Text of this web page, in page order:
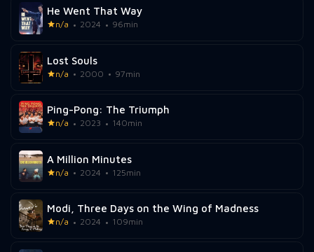
He Went That Way
n/a 2024 96min
Lost Souls
n/a 2000 97min
Ping-Pong: The Triumph
n/a 2023 140min
A Million Minutes
n/a 2024 125min
Modi, Three Days on the Wing of Madness
n/a 2024 109min